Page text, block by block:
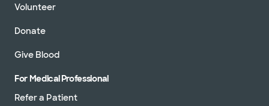
Volunteer
Donate
Give Blood
For Medical Professional
Refer a Patient